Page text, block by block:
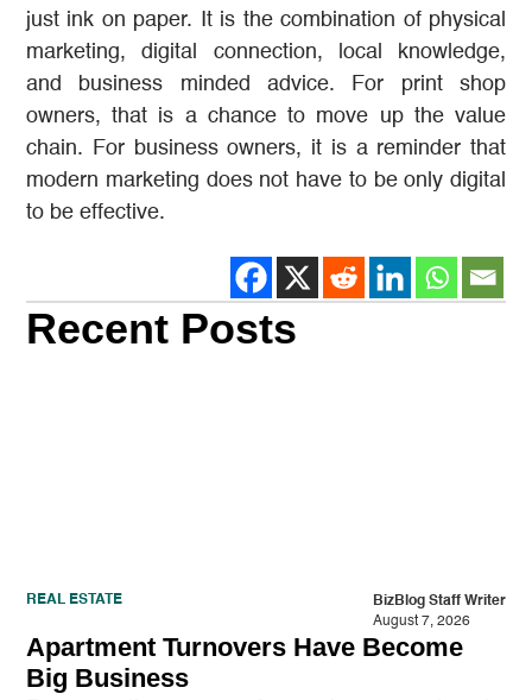
just ink on paper. It is the combination of physical
marketing, digital connection, local knowledge,
and business minded advice. For print shop
owners, that is a chance to move up the value
chain. For business owners, it is a reminder that
modern marketing does not have to be only digital
to be effective.
Recent Posts
REAL ESTATE
BizBlog Staff Writer
August 7, 2026
Apartment Turnovers Have Become
Big Business